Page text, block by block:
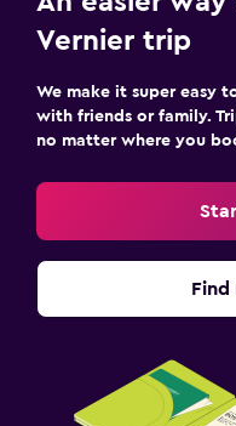
Vernier trip
We make it super easy
with friends or family.
no matter where you
Find